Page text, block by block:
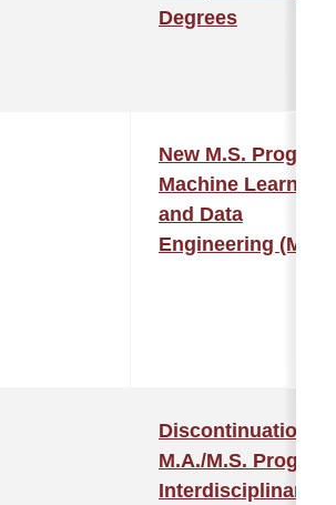
Degrees
New M.S.
Machine Learning
and Data
Engineering
Discontinuation of
M.A./M.S.
Interdisciplinary